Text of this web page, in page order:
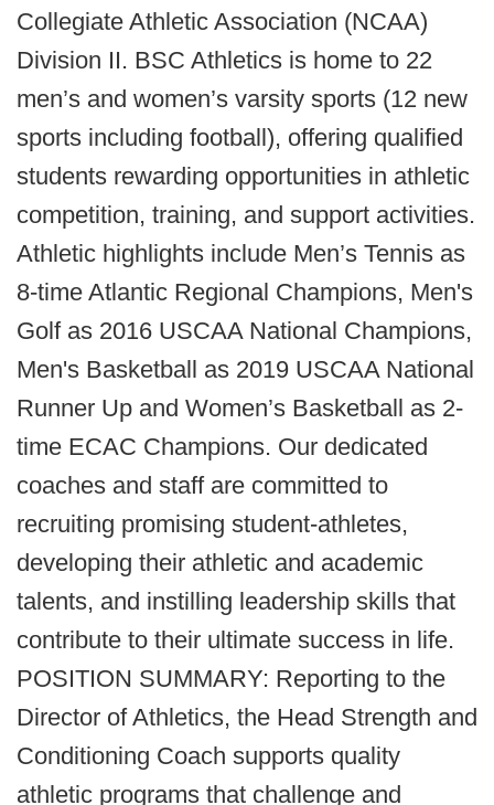
Collegiate Athletic Association (NCAA)
Division II. BSC Athletics is home to 22
men’s and women’s varsity sports (12 new
sports including football), offering qualified
students rewarding opportunities in athletic
competition, training, and support activities.
Athletic highlights include Men’s Tennis as
8-time Atlantic Regional Champions, Men's
Golf as 2016 USCAA National Champions,
Men's Basketball as 2019 USCAA National
Runner Up and Women’s Basketball as 2-
time ECAC Champions. Our dedicated
coaches and staff are committed to
recruiting promising student-athletes,
developing their athletic and academic
talents, and instilling leadership skills that
contribute to their ultimate success in life.
POSITION SUMMARY: Reporting to the
Director of Athletics, the Head Strength and
Conditioning Coach supports quality
athletic programs that challenge and